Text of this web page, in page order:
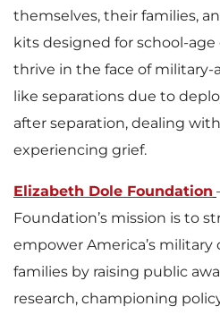
themselves, their families,
kits designed for school-
thrive in the face of military-
like separations due to
after separation, dealing
experiencing grief.
Elizabeth Dole Foundation
Foundation’s mission is to
empower America’s
families by raising public
research, championing